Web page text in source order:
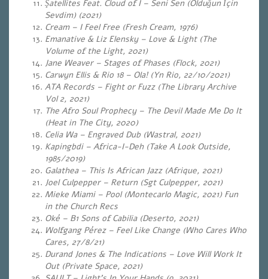
Şatellites Feat. Cloud of I – Seni Sen (Olduğun İçin
Sevdim) (2021)
Cream – I Feel Free (Fresh Cream, 1976)
Emanative & Liz Elensky – Love & Light (The
Volume of the Light, 2021)
Jane Weaver – Stages of Phases (Flock, 2021)
Carwyn Ellis & Rio 18 – Ola! (Yn Rio, 22/10/2021)
ATA Records – Fight or Fuzz (The Library Archive
Vol 2, 2021)
The Afro Soul Prophecy – The Devil Made Me Do It
(Heat in The City, 2020)
Celia Wa – Engraved Dub (Wastral, 2021)
Kapingbdi – Africa-I-Deh (Take A Look Outside,
1985/2019)
Galathea – This Is African Jazz (Afrique, 2021)
Joel Culpepper – Return (Sgt Culpepper, 2021)
Mieke Miami – Pool (Montecarlo Magic, 2021) Fun
in the Church Recs
Oké – B1 Sons of Cabilia (Deserto, 2021)
Wolfgang Pérez – Feel Like Change (Who Cares Who
Cares, 27/8/21)
Durand Jones & The Indications – Love Will Work It
Out (Private Space, 2021)